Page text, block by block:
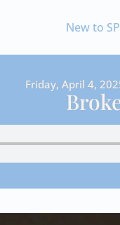
New to
Friday, April 4,